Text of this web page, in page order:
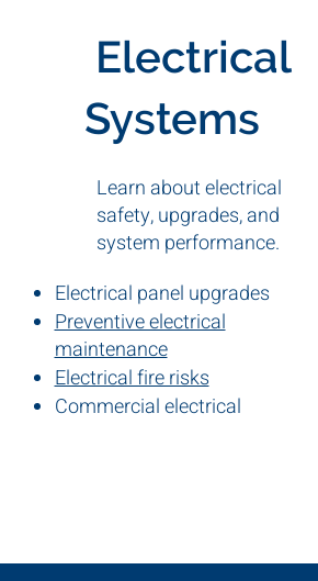
Electrical
Systems
Learn about electrical
safety, upgrades, and
system performance.
Electrical panel upgrades
Preventive electrical
maintenance
Electrical fire risks
Commercial electrical